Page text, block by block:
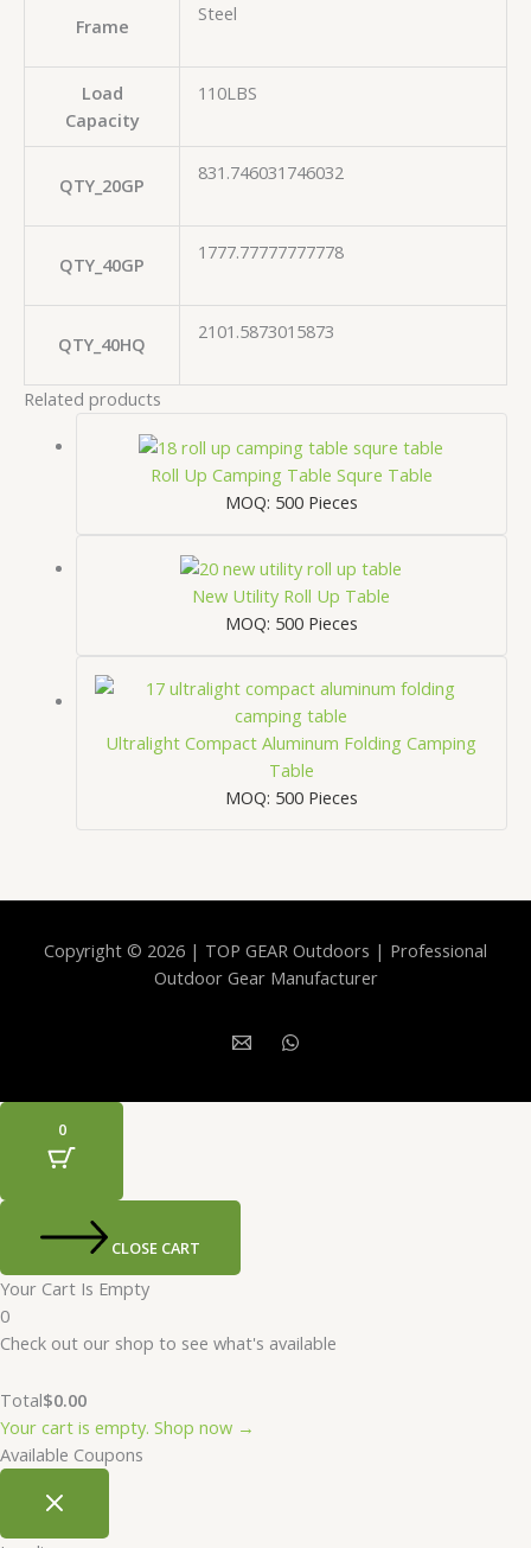
Frame
Steel
Load
Capacity
110LBS
QTY_20GP
831.746031746032
QTY_40GP
1777.77777777778
QTY_40HQ
2101.5873015873
Related products
Roll Up Camping Table Squre Table
MOQ: 500 Pieces
New Utility Roll Up Table
MOQ: 500 Pieces
Ultralight Compact Aluminum Folding Camping
Table
MOQ: 500 Pieces
Copyright © 2026 | TOP GEAR Outdoors | Professional
Outdoor Gear Manufacturer
0
CLOSE CART
Your Cart Is Empty
0
Check out our shop to see what's available
Total$0.00
Your cart is empty. Shop now →
Available Coupons